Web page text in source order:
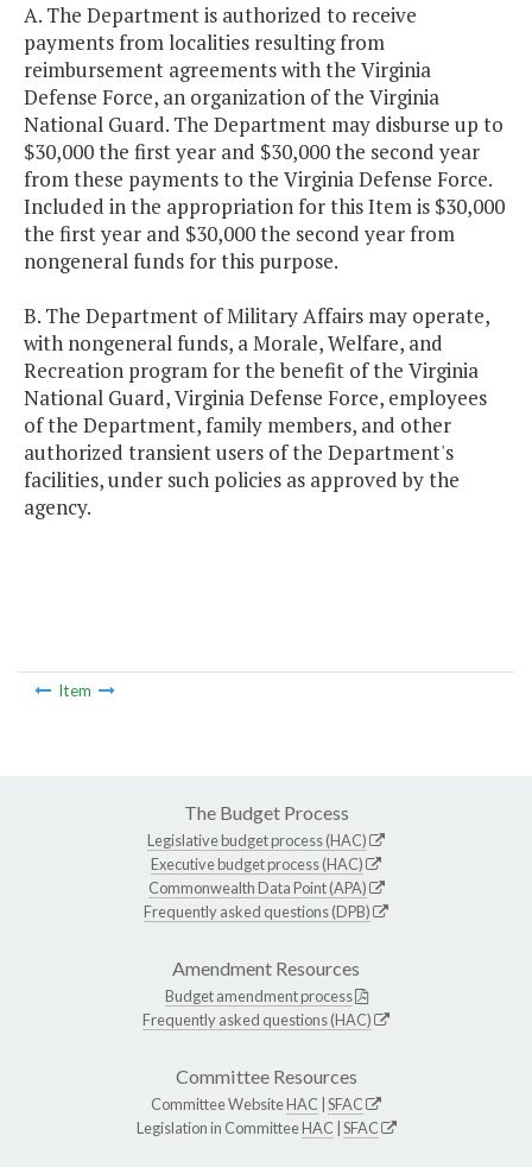
A. The Department is authorized to receive
payments from localities resulting from
reimbursement agreements with the Virginia
Defense Force, an organization of the Virginia
National Guard. The Department may disburse up to
$30,000 the first year and $30,000 the second year
from these payments to the Virginia Defense Force.
Included in the appropriation for this Item is $30,000
the first year and $30,000 the second year from
nongeneral funds for this purpose.
B. The Department of Military Affairs may operate,
with nongeneral funds, a Morale, Welfare, and
Recreation program for the benefit of the Virginia
National Guard, Virginia Defense Force, employees
of the Department, family members, and other
authorized transient users of the Department's
facilities, under such policies as approved by the
agency.
Item
The Budget Process
Legislative budget process (HAC)
Executive budget process (HAC)
Commonwealth Data Point (APA)
Frequently asked questions (DPB)
Amendment Resources
Budget amendment process
Frequently asked questions (HAC)
Committee Resources
Committee WebsiteHAC SFAC
Legislation in CommitteeHAC SFAC